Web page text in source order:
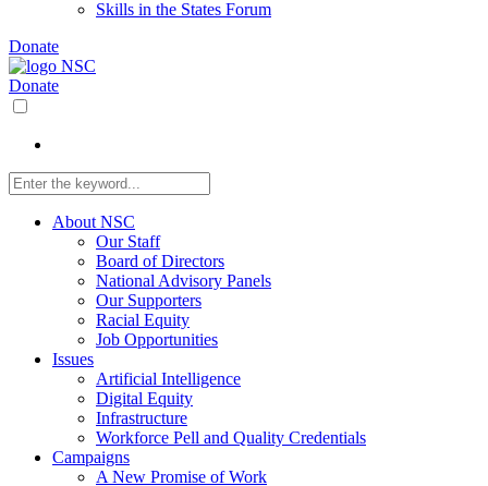
Skills in the States Forum
Donate
Donate
About NSC
Our Staff
Board of Directors
National Advisory Panels
Our Supporters
Racial Equity
Job Opportunities
Issues
Artificial Intelligence
Digital Equity
Infrastructure
Workforce Pell and Quality Credentials
Campaigns
A New Promise of Work